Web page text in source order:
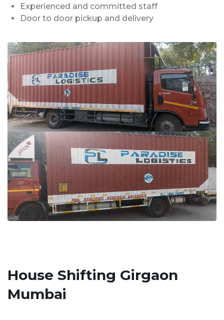
Experienced and committed staff
Door to door pickup and delivery
House Shifting Girgaon
Mumbai